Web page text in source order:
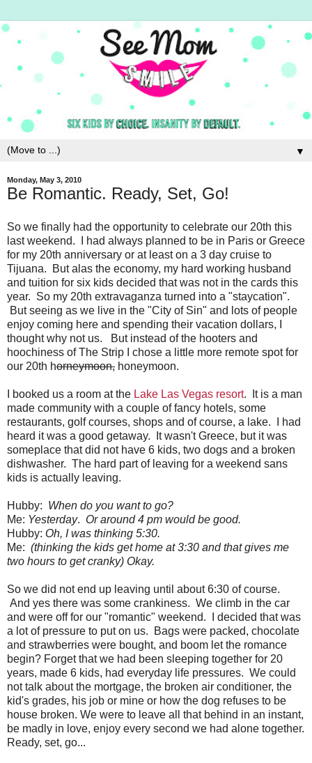
▼
Monday, May 3, 2010
Be Romantic. Ready, Set, Go!
So we finally had the opportunity to celebrate our 20th this
last weekend. I had always planned to be in Paris or Greece
for my 20th anniversary or at least on a 3 day cruise to
Tijuana. But alas the economy, my hard working husband
and tuition for six kids decided that was not in the cards this
year. So my 20th extravaganza turned into a "staycation".
But seeing as we live in the "City of Sin" and lots of people
enjoy coming here and spending their vacation dollars, I
thought why not us. But instead of the hooters and
hoochiness of The Strip I chose a little more remote spot for
our 20th horneymoon, honeymoon.
I booked us a room at the Lake Las Vegas resort. It is a man
made community with a couple of fancy hotels, some
restaurants, golf courses, shops and of course, a lake. I had
heard it was a good getaway. It wasn't Greece, but it was
someplace that did not have 6 kids, two dogs and a broken
dishwasher. The hard part of leaving for a weekend sans
kids is actually leaving.
Hubby: When do you want to go?
Me: Yesterday. Or around 4 pm would be good.
Hubby: Oh, I was thinking 5:30.
Me: (thinking the kids get home at 3:30 and that gives me
two hours to get cranky) Okay.
So we did not end up leaving until about 6:30 of course.
And yes there was some crankiness. We climb in the car
and were off for our "romantic" weekend. I decided that was
a lot of pressure to put on us. Bags were packed, chocolate
and strawberries were bought, and boom let the romance
begin? Forget that we had been sleeping together for 20
years, made 6 kids, had everyday life pressures. We could
not talk about the mortgage, the broken air conditioner, the
kid's grades, his job or mine or how the dog refuses to be
house broken. We were to leave all that behind in an instant,
be madly in love, enjoy every second we had alone together.
Ready, set, go...